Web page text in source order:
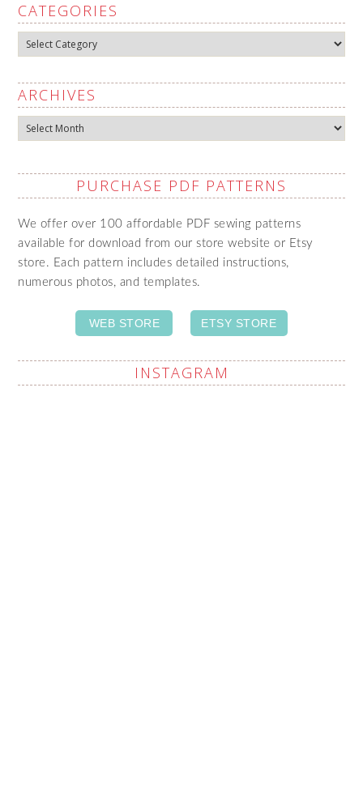
CATEGORIES
Categories
ARCHIVES
Archives
PURCHASE PDF PATTERNS
We offer over 100 affordable PDF sewing patterns
available for download from our store website or Etsy
store. Each pattern includes detailed instructions,
numerous photos, and templates.
WEB STORE ETSY STORE
INSTAGRAM